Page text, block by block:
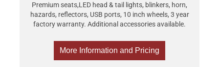
Premium seats,LED head & tail lights, blinkers, horn,
hazards, reflectors, USB ports, 10 inch wheels, 3 year
factory warranty. Additional accessories available.
More Information and Pricing